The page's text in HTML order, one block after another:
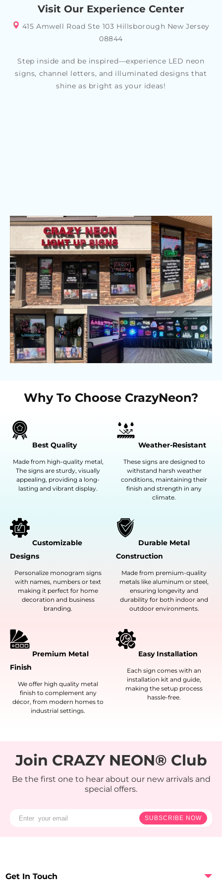
look that reflects your personality and tastes
Visit Our Experience Center
415 Amwell Road Ste 103 Hillsborough New Jersey
08844
Step inside and be inspired—experience LED neon
signs, channel letters, and illuminated designs that
shine as bright as your ideas!
Why To Choose CrazyNeon?
Best Quality
Made from high-quality metal,
The signs are sturdy, visually
appealing, providing a long-
lasting and vibrant display.
Weather-Resistant
These signs are designed to
withstand harsh weather
conditions, maintaining their
finish and strength in any
climate.
Customizable
Designs
Personalize monogram signs
with names, numbers or text
making it perfect for home
decoration and business
branding.
Durable Metal
Construction
Made from premium-quality
metals like aluminum or steel,
ensuring longevity and
durability for both indoor and
outdoor environments.
Premium Metal
Finish
We offer high quality metal
finish to complement any
décor, from modern homes to
industrial settings.
Easy Installation
Each sign comes with an
installation kit and guide,
making the setup process
hassle-free.
Join CRAZY NEON® Club
Be the first one to hear about our new arrivals and
special offers.
SUBSCRIBE NOW
Get In Touch